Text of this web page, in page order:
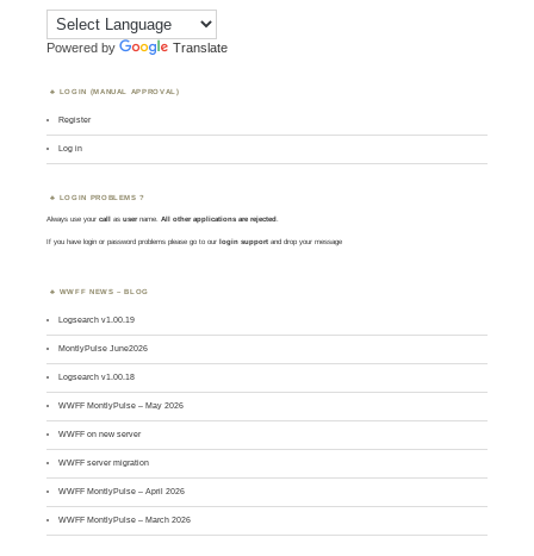
Powered by Translate
LOGIN (MANUAL APPROVAL)
Register
Log in
LOGIN PROBLEMS ?
Always use yourcall asusername. All other applications are rejected.
If you have login or password problems please go to our login support and drop your message
WWFF NEWS – BLOG
Logsearch v1.00.19
MontlyPulse June2026
Logsearch v1.00.18
WWFF MontlyPulse – May 2026
WWFF on new server
WWFF server migration
WWFF MontlyPulse – April 2026
WWFF MontlyPulse – March 2026